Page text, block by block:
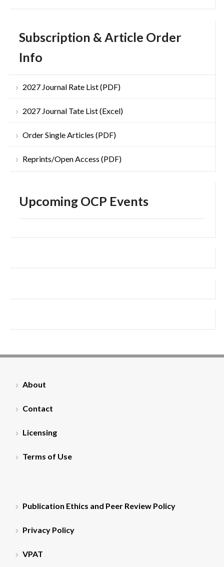
Subscription & Article Order
Info
2027 Journal Rate List (PDF)
2027 Journal Tate List (Excel)
Order Single Articles (PDF)
Reprints/Open Access (PDF)
Upcoming OCP Events
About
Contact
Licensing
Terms of Use
Publication Ethics and Peer Review Policy
Privacy Policy
VPAT